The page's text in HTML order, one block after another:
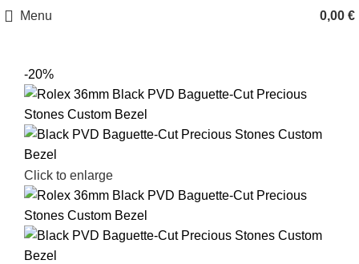
Menu 0,00 €
-20%
Click to enlarge